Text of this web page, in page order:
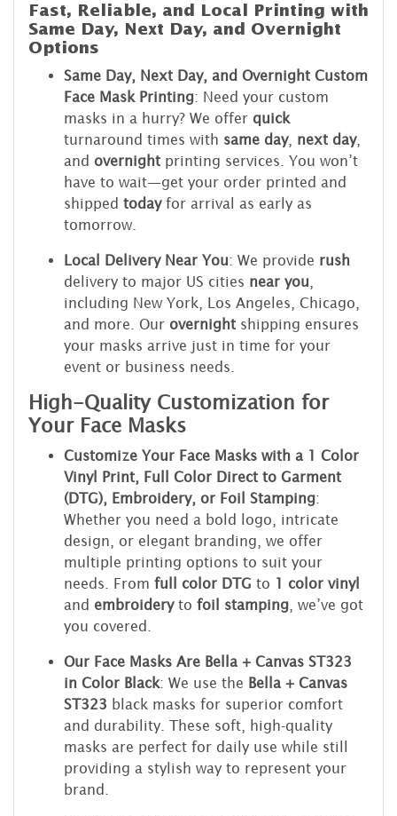
Fast, Reliable, and Local Printing with
Same Day, Next Day, and Overnight
Options
Same Day, Next Day, and Overnight Custom
Face Mask Printing: Need your custom
masks in a hurry? We offer quick
turnaround times with same day, next day,
and overnight printing services. You won’t
have to wait—get your order printed and
shipped todayfor arrival as early as
tomorrow.
Local Delivery Near You: We provide rush
delivery to major US cities near you
including New York, Los Angeles, Chicago,
and more. Our overnight shipping ensures
your masks arrive just in time for your
event or business needs.
High-Quality Customization for
Your Face Masks
Customize Your Face Masks with a 1 Color
Vinyl Print, Full Color Direct to Garment
(DTG), Embroidery, or Foil Stamping:
Whether you need a bold logo, intricate
design, or elegant branding, we offer
multiple printing options to suit your
needs. From full color DTG to 1 color vinyl
and embroideryto foil stamping , we’ve got
you covered.
Our Face Masks Are Bella + Canvas ST323
in Color Black: We use the Bella + Canvas
ST323 black masks for superior comfort
and durability. These soft, high-quality
masks are perfect for daily use while still
providing a stylish way to represent your
brand.